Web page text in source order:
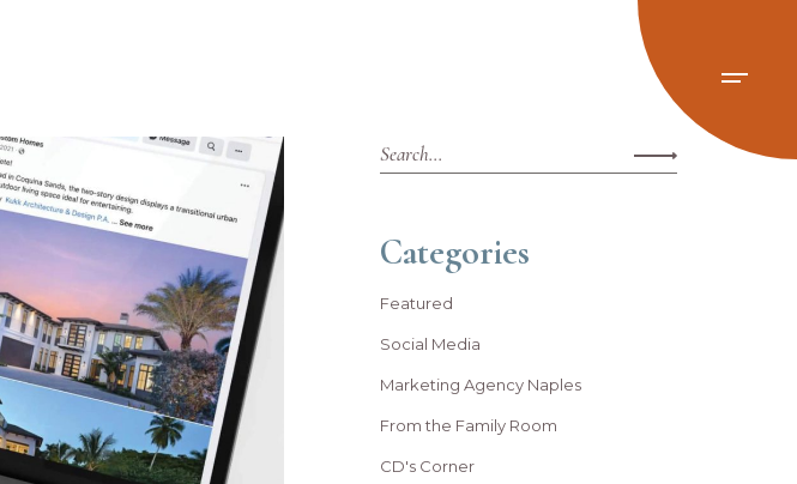
Categories
Featured
Social Media
Marketing Agency Naples
From the Family Room
CD's Corner